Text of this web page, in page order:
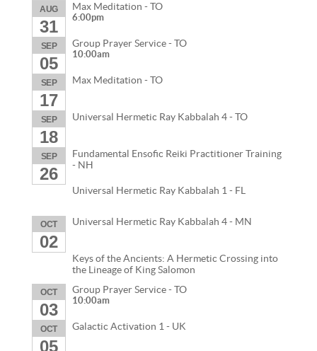
AUG
31
Max Meditation - TO
6:00pm
SEP
05
Group Prayer Service - TO
10:00am
SEP
17
Max Meditation - TO
SEP
18
Universal Hermetic Ray Kabbalah 4 - TO
SEP
26
Fundamental Ensofic Reiki Practitioner Training
- NH
Universal Hermetic Ray Kabbalah 1 - FL
OCT
02
Universal Hermetic Ray Kabbalah 4 - MN
Keys of the Ancients: A Hermetic Crossing into
the Lineage of King Salomon
OCT
03
Group Prayer Service - TO
10:00am
OCT
05
Galactic Activation 1 - UK